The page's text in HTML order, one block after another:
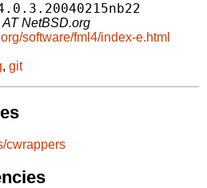
NetBSD.org
software/fml4/index-e.html
, git
cwrappers